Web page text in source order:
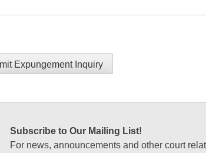
Expungement Inquiry
Subscribe to Our Mailing List!
For news, announcements and other court